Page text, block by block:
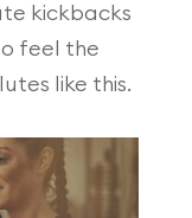
kickbacks
feel the
like this.